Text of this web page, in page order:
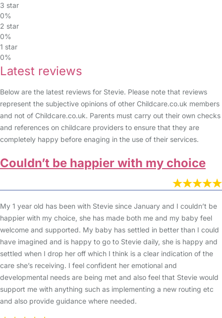
3 star
0%
2 star
0%
1 star
0%
Latest reviews
Below are the latest reviews for Stevie. Please note that reviews
represent the subjective opinions of other Childcare.co.uk members
and not of Childcare.co.uk. Parents must carry out their own checks
and references on childcare providers to ensure that they are
completely happy before enaging in the use of their services.
Couldn’t be happier with my choice
My 1 year old has been with Stevie since January and I couldn’t be
happier with my choice, she has made both me and my baby feel
welcome and supported. My baby has settled in better than I could
have imagined and is happy to go to Stevie daily, she is happy and
settled when I drop her off which I think is a clear indication of the
care she’s receiving. I feel confident her emotional and
developmental needs are being met and also feel that Stevie would
support me with anything such as implementing a new routing etc
and also provide guidance where needed.